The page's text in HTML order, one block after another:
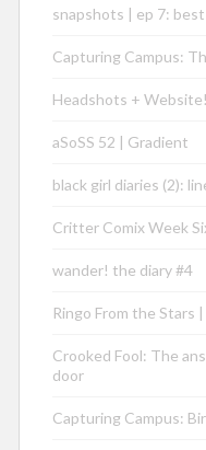
snapshots | ep 7:
Capturing Campus:
Headshots + Website!
aSoSS 52 | Gradient
black girl diaries (2):
Critter Comix Week
wander! the diary #4
Ringo From the Stars
Crooked Fool: The
door
Capturing Campus: